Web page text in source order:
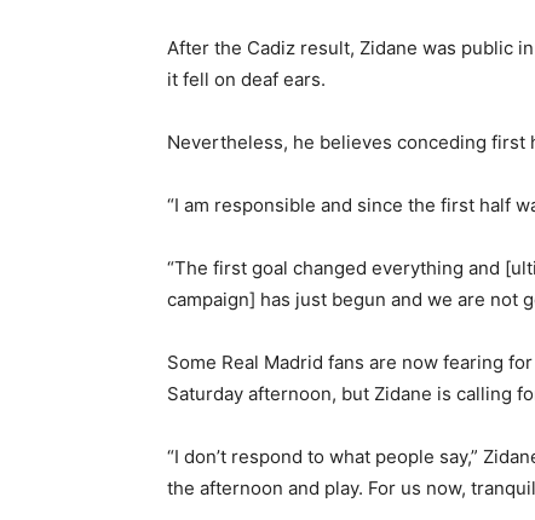
After the Cadiz result, Zidane was public
it fell on deaf ears.
Nevertheless, he believes conceding first
“I am responsible and since the first half
“The first goal changed everything and
campaign] has just begun and we are not
Some Real Madrid fans are now fearing
Saturday afternoon, but Zidane is calling
“I don’t respond to what people say,”
the afternoon and play. For us now,